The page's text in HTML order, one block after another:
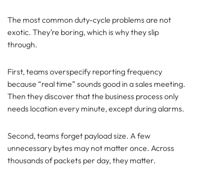
The most common duty-cycle problems are not
exotic. They’re boring, which is why they slip
through.
First, teams overspecify reporting frequency
because “real time” sounds good in a sales meeting.
Then they discover that the business process only
needs location every minute, except during alarms.
Second, teams forget payload size. A few
unnecessary bytes may not matter once. Across
thousands of packets per day, they matter.